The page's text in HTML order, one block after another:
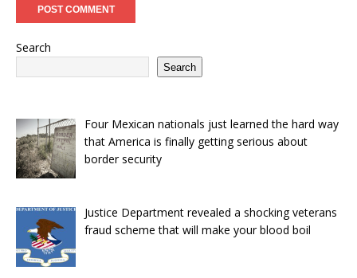
Search
Search
Four Mexican nationals just learned the hard way
that America is finally getting serious about
border security
Justice Department revealed a shocking veterans
fraud scheme that will make your blood boil